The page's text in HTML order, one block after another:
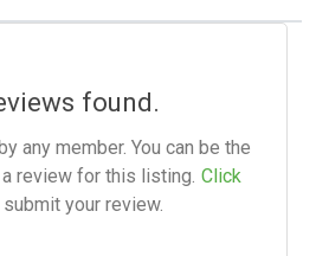
found.
any member. You can be the
review for this listing. Click
your review.